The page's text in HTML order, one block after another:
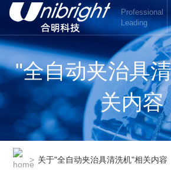
Professional
Leading
"全自动夹治具
关内容
> 关于"全自动夹治具清洗机"相关内容